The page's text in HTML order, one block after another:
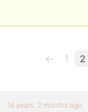
← 1 2
16 years, 2 months ago